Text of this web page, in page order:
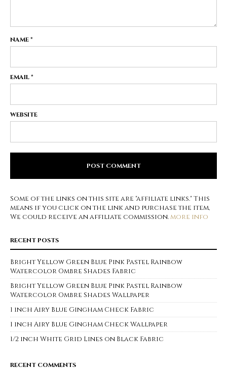
NAME*
EMAIL*
WEBSITE
Some of the links on this site are "affiliate links." This
means if you click on the link and purchase the item,
We could receive an affiliate commission.more info
RECENT POSTS
Bright Yellow Green Blue Pink Pastel Rainbow
Watercolor Ombre Shades Fabric
Bright Yellow Green Blue Pink Pastel Rainbow
Watercolor Ombre Shades Wallpaper
1 inch Airy Blue Gingham Check Fabric
1 inch Airy Blue Gingham Check Wallpaper
1/2 inch White Grid Lines on Black Fabric
RECENT COMMENTS